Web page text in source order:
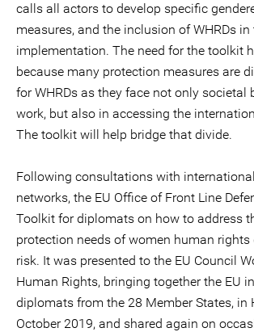
calls all actors to develop specific
measures, and the inclusion of WHRDs
implementation. The need for the toolkit
because many protection measures are
for WHRDs as they face not only societal
work, but also in accessing the
The toolkit will help bridge that divide.
Following consultations with
networks, the EU Office of Front Line
Toolkit for diplomats on how to address
protection needs of women human rights
risk. It was presented to the EU Council
Human Rights, bringing together the EU
diplomats from the 28 Member States, in
October 2019, and shared again on